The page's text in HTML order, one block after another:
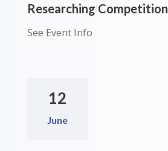
Researching Competition
See Event Info
12
June